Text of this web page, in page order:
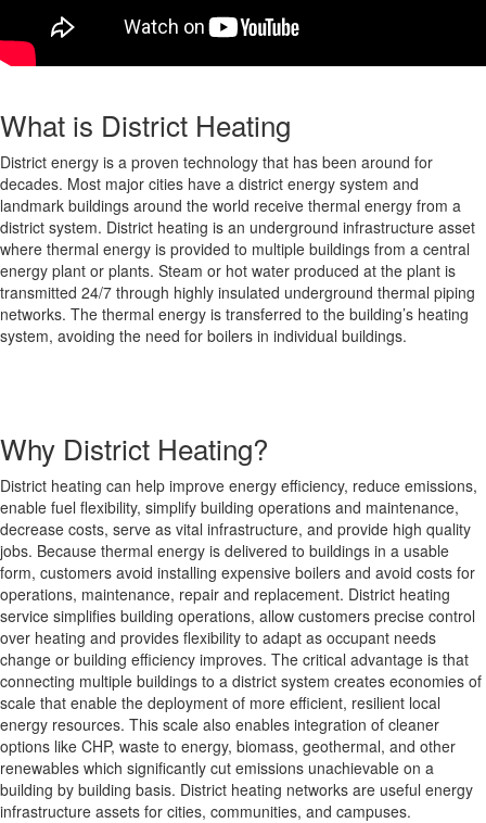
What is District Heating
District energy is a proven technology that has been around for
decades. Most major cities have a district energy system and
landmark buildings around the world receive thermal energy from a
district system. District heating is an underground infrastructure asset
where thermal energy is provided to multiple buildings from a central
energy plant or plants. Steam or hot water produced at the plant is
transmitted 24/7 through highly insulated underground thermal piping
networks. The thermal energy is transferred to the building’s heating
system, avoiding the need for boilers in individual buildings.
Why District Heating?
District heating can help improve energy efficiency, reduce emissions,
enable fuel flexibility, simplify building operations and maintenance,
decrease costs, serve as vital infrastructure, and provide high quality
jobs. Because thermal energy is delivered to buildings in a usable
form, customers avoid installing expensive boilers and avoid costs for
operations, maintenance, repair and replacement. District heating
service simplifies building operations, allow customers precise control
over heating and provides flexibility to adapt as occupant needs
change or building efficiency improves. The critical advantage is that
connecting multiple buildings to a district system creates economies of
scale that enable the deployment of more efficient, resilient local
energy resources. This scale also enables integration of cleaner
options like CHP, waste to energy, biomass, geothermal, and other
renewables which significantly cut emissions unachievable on a
building by building basis. District heating networks are useful energy
infrastructure assets for cities, communities, and campuses.